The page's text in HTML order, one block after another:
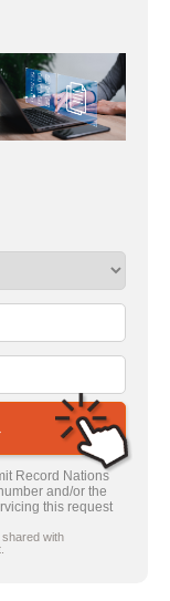
Record Nations
and/or the
this request
with